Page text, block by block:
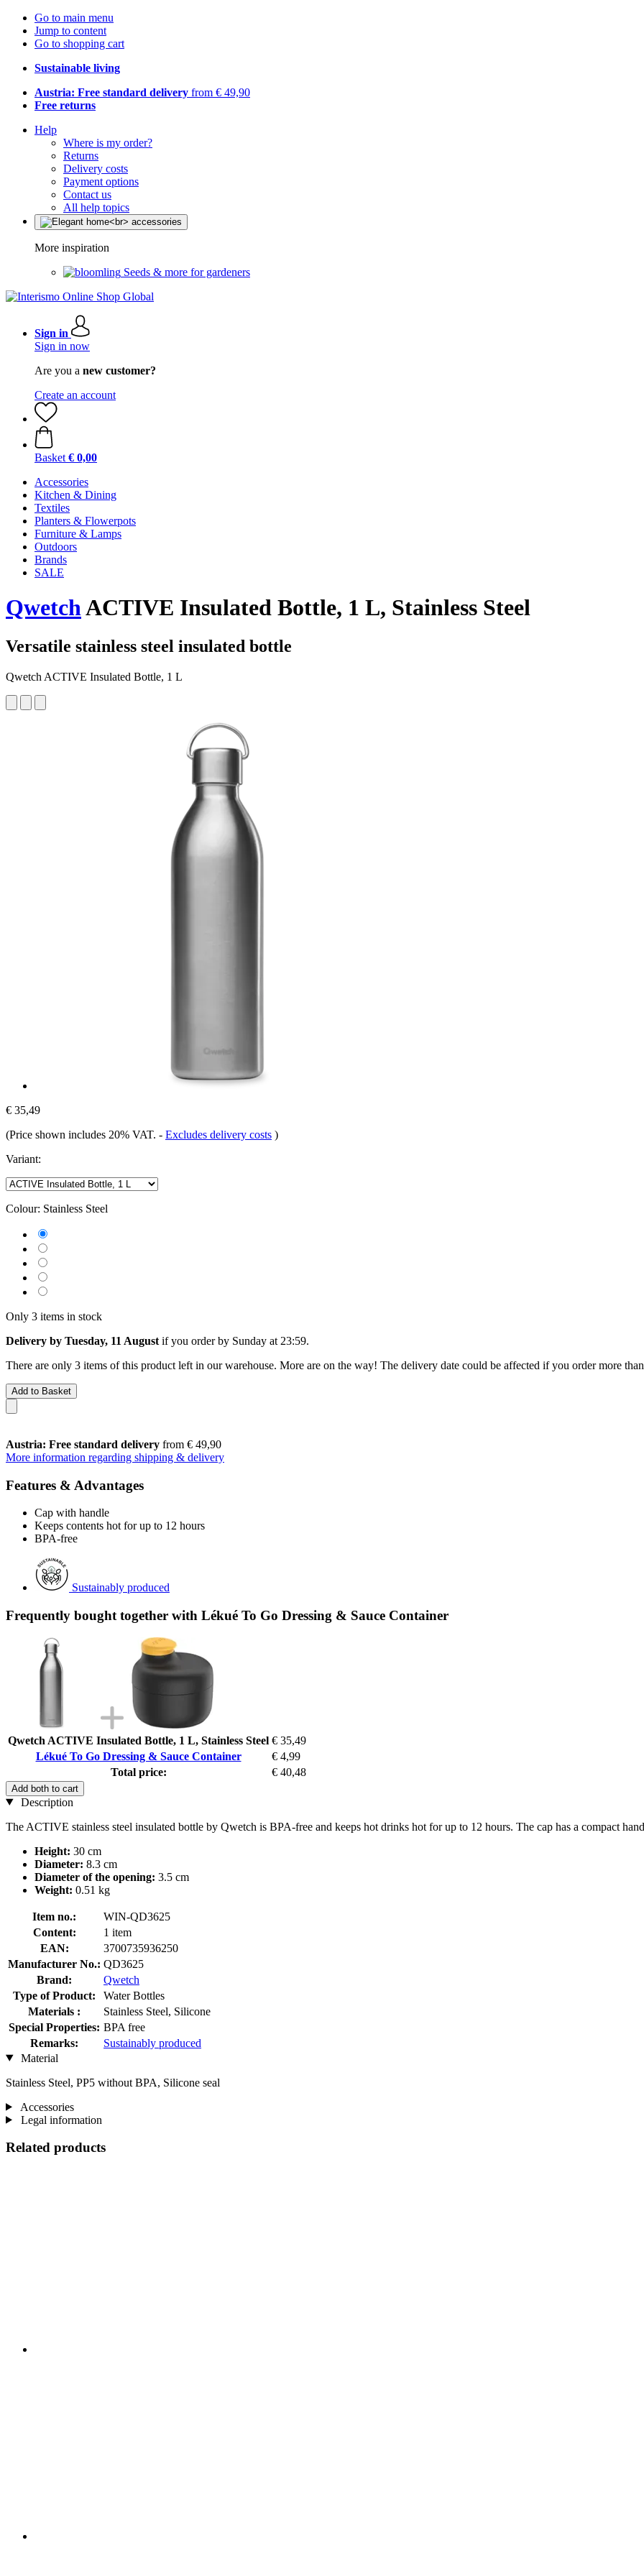
Go to main menu
Jump to content
Go to shopping cart
Sustainable living
Austria: Free standard delivery from € 49,90
Free returns
Help
Where is my order?
Returns
Delivery costs
Payment options
Contact us
All help topics
More inspiration
Seeds & more for gardeners
Sign in
Sign in now
Are you a new customer?
Create an account
Basket € 0,00
Accessories
Kitchen & Dining
Textiles
Planters & Flowerpots
Furniture & Lamps
Outdoors
Brands
SALE
QwetchACTIVE Insulated Bottle, 1 L, Stainless Steel
Versatile stainless steel insulated bottle
Qwetch ACTIVE Insulated Bottle, 1 L
€ 35,49
(Price shown includes 20% VAT. - Excludes delivery costs )
Variant:
Colour: Stainless Steel
Only 3 items in stock
Delivery by Tuesday, 11 August if you order by Sunday at 23:59.
There are only 3 items of this product left in our warehouse. More are on the way! The delivery date could be affected if you order more
Add to Basket
Austria: Free standard delivery from € 49,90
More information regarding shipping & delivery
Features & Advantages
Cap with handle
Keeps contents hot for up to 12 hours
BPA-free
Sustainably produced
Frequently bought together with Lékué To Go Dressing & Sauce Container
Qwetch ACTIVE Insulated Bottle, 1 L, Stainless Steel € 35,49
Lékué To Go Dressing & Sauce Container
€ 4,99
Total price:
€ 40,48
Add both to cart
Description
The ACTIVE stainless steel insulated bottle by Qwetch is BPA-free and keeps hot drinks hot for up to 12 hours. The cap has a compact
Height: 30 cm
Diameter: 8.3 cm
Diameter of the opening: 3.5 cm
Weight: 0.51 kg
Item no.:
WIN-QD3625
Content:
1 item
EAN:
3700735936250
Manufacturer No.: QD3625
Brand:
Qwetch
Type of Product:
Water Bottles
Materials :
Stainless Steel, Silicone
Special Properties: BPA free
Remarks:
Sustainably produced
Material
Stainless Steel, PP5 without BPA, Silicone seal
Accessories
Legal information
Related products